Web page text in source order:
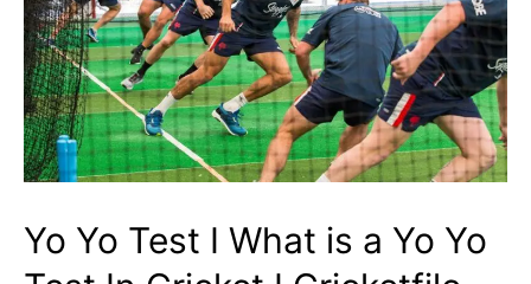
Yo Yo Test I What is a Yo Yo